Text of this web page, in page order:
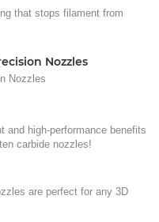
that stops filament from
Nozzles
Nozzles
and high-performance benefits
carbide nozzles!
are perfect for any 3D